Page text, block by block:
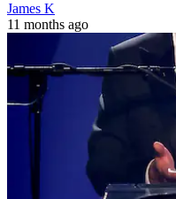
James K
11 months ago